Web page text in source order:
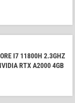
I7 11800H 2.3GHZ
RTX A2000 4GB